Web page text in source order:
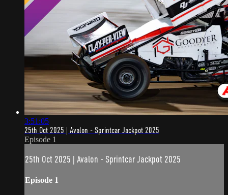
3:51:05
25th Oct 2025 | Avalon - Sprintcar Jackpot 2025
Episode 1
25th Oct 2025 | Avalon - Sprintcar Jackpot 2025
Episode 1